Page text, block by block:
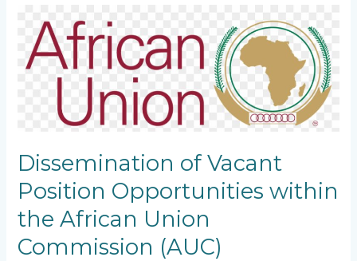
Dissemination of Vacant
Position Opportunities within
the African Union
Commission (AUC)
Vacant
Position
Opportunities
Commission
(AUC)